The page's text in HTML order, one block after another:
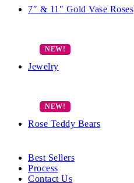
7″ & 11″ Gold Vase Roses
Jewelry
Rose Teddy Bears
Best Sellers
Process
Contact Us